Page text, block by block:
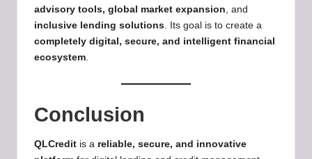
advisory tools, global market expansion, and
inclusive lending solutions. Its goal is to create a
completely digital, secure, and intelligent financial
ecosystem.
Conclusion
QLCredit is a reliable, secure, and innovative